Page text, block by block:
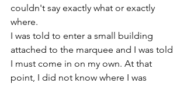
couldn't say exactly what or exactly
where.
I was told to enter a small building
attached to the marquee and I was told
I must come in on my own. At that
point, I did not know where I was